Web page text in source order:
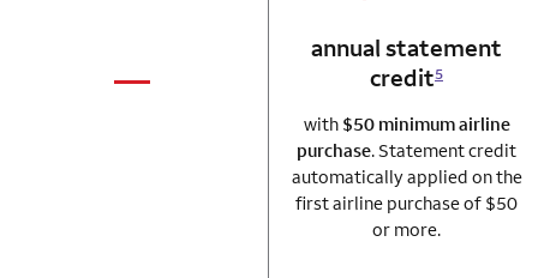
column 1 Autograph card
not applicable
annual statement
credit5
with $50 minimum airline
purchase. Statement credit
automatically applied on the
first airline purchase of $50
or more.